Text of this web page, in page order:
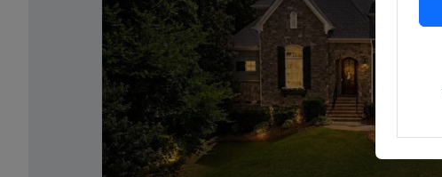
Previous